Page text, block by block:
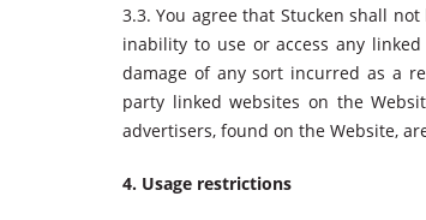
3.3. You agree that Stucken shall
inability to use or access any
damage of any sort incurred as a
party linked websites on the
advertisers, found on the Website,
4. Usage restrictions